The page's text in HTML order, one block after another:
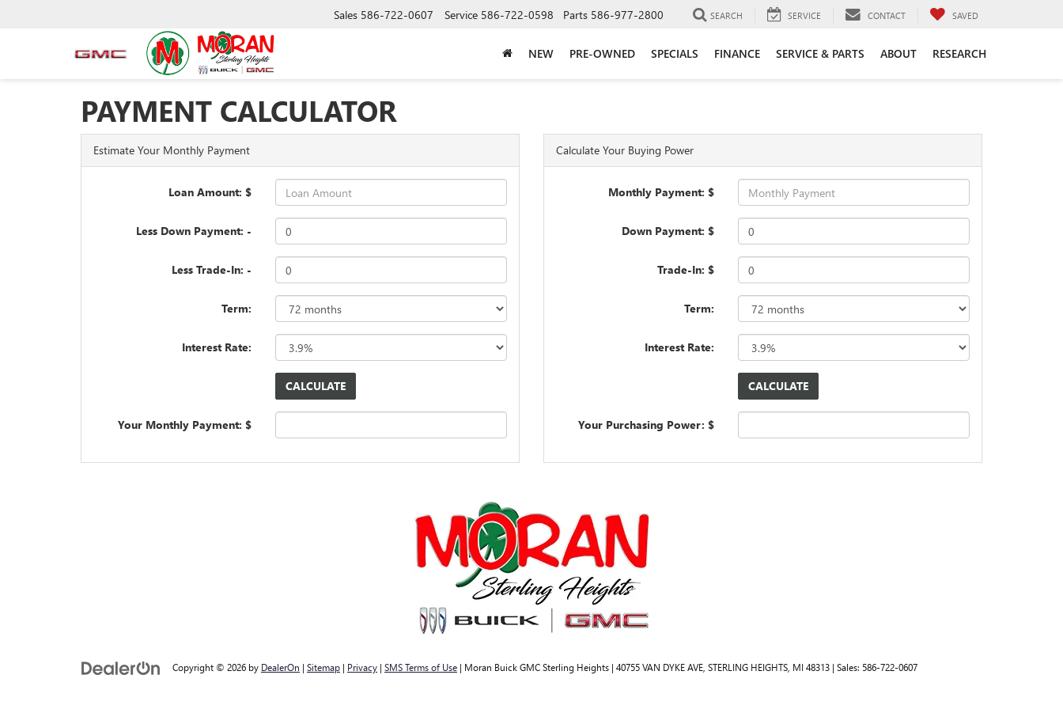
Sales 586-722-0607 Service 586-722-0598 Parts 586-977-2800 SEARCH SERVICE CONTACT SAVED
NEW PRE-OWNED SPECIALS FINANCE SERVICE & PARTS ABOUT RESEARCH
PAYMENT CALCULATOR
Estimate Your Monthly Payment
Loan Amount: $
Less Down Payment: -
Less Trade-In: -
Term:
Interest Rate:
Your Monthly Payment: $
Calculate Your Buying Power
Monthly Payment: $
Down Payment: $
Trade-In: $
Term:
Interest Rate:
Your Purchasing Power: $
Copyright © 2026 by DealerOn | Sitemap | Privacy | SMS Terms of Use | Moran Buick GMC Sterling Heights | 40755 VAN DYKE AVE, STERLING HEIGHTS, MI 48313 | Sales: 586-722-0607